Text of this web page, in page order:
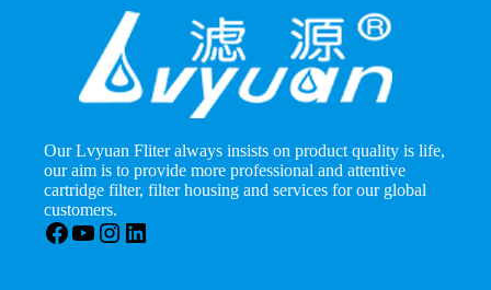
Our Lvyuan Fliter always insists on product quality is life,
our aim is to provide more professional and attentive
cartridge filter, filter housing and services for our global
customers.
Facebook
YouTube
Instagram
LinkedIn